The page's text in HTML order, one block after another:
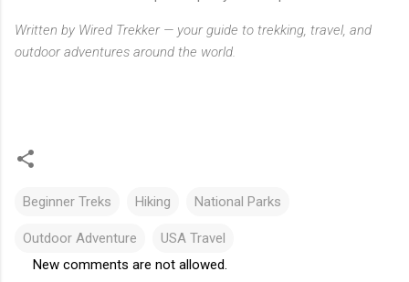
Written by Wired Trekker — your guide to trekking, travel, and
outdoor adventures around the world.
Beginner Treks Hiking National Parks
Outdoor Adventure USA Travel
New comments are not allowed.